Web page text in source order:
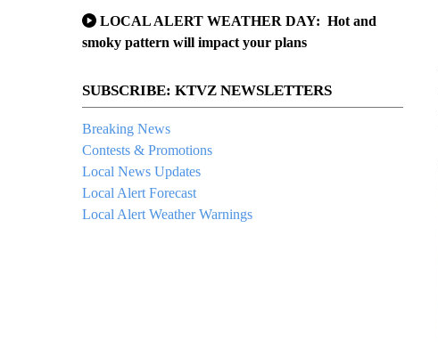
LOCAL ALERT WEATHER DAY: Hot and
smoky pattern will impact your plans
SUBSCRIBE: KTVZ NEWSLETTERS
Breaking News
Contests & Promotions
Local News Updates
Local Alert Forecast
Local Alert Weather Warnings